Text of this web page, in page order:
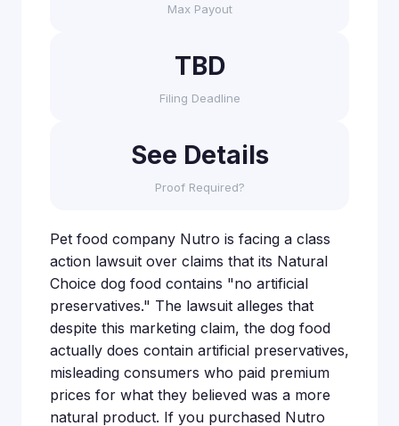
Max Payout
TBD
Filing Deadline
See Details
Proof Required?
Pet food company Nutro is facing a class
action lawsuit over claims that its Natural
Choice dog food contains "no artificial
preservatives." The lawsuit alleges that
despite this marketing claim, the dog food
actually does contain artificial preservatives,
misleading consumers who paid premium
prices for what they believed was a more
natural product. If you purchased Nutro